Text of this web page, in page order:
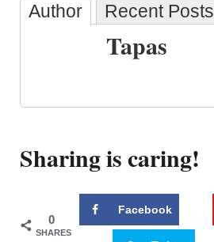
Author Recent Posts
Tapas
Sharing is caring!
0
SHARES
Facebook